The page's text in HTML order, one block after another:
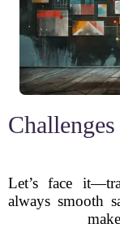
Let’s face
always smooth